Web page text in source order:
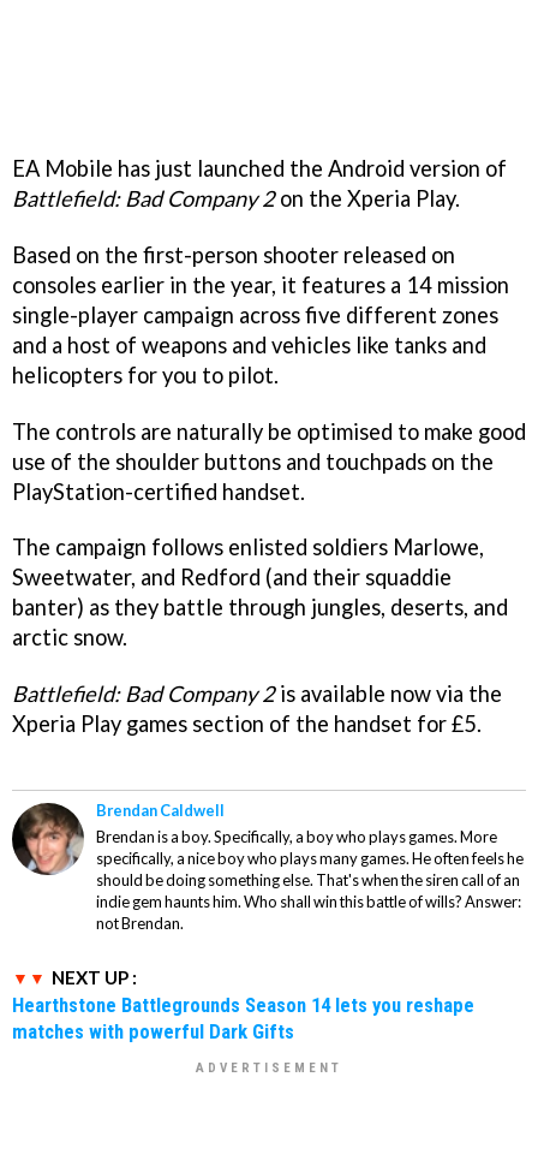
EA Mobile has just launched the Android version of
Battlefield: Bad Company 2on the Xperia Play.
Based on the first-person shooter released on
consoles earlier in the year, it features a 14 mission
single-player campaign across five different zones
and a host of weapons and vehicles like tanks and
helicopters for you to pilot.
The controls are naturally be optimised to make good
use of the shoulder buttons and touchpads on the
PlayStation-certified handset.
The campaign follows enlisted soldiers Marlowe,
Sweetwater, and Redford (and their squaddie
banter) as they battle through jungles, deserts, and
arctic snow.
Battlefield: Bad Company 2is available now via the
Xperia Play games section of the handset for £5.
Brendan Caldwell
Brendan is a boy. Specifically, a boy who plays games. More
specifically, a nice boy who plays many games. He often feels he
should be doing something else. That's when the siren call of an
indie gem haunts him. Who shall win this battle of wills? Answer:
not Brendan.
NEXT UP :
Hearthstone Battlegrounds Season 14 lets you reshape
matches with powerful Dark Gifts